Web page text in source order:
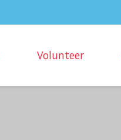
Volunteer